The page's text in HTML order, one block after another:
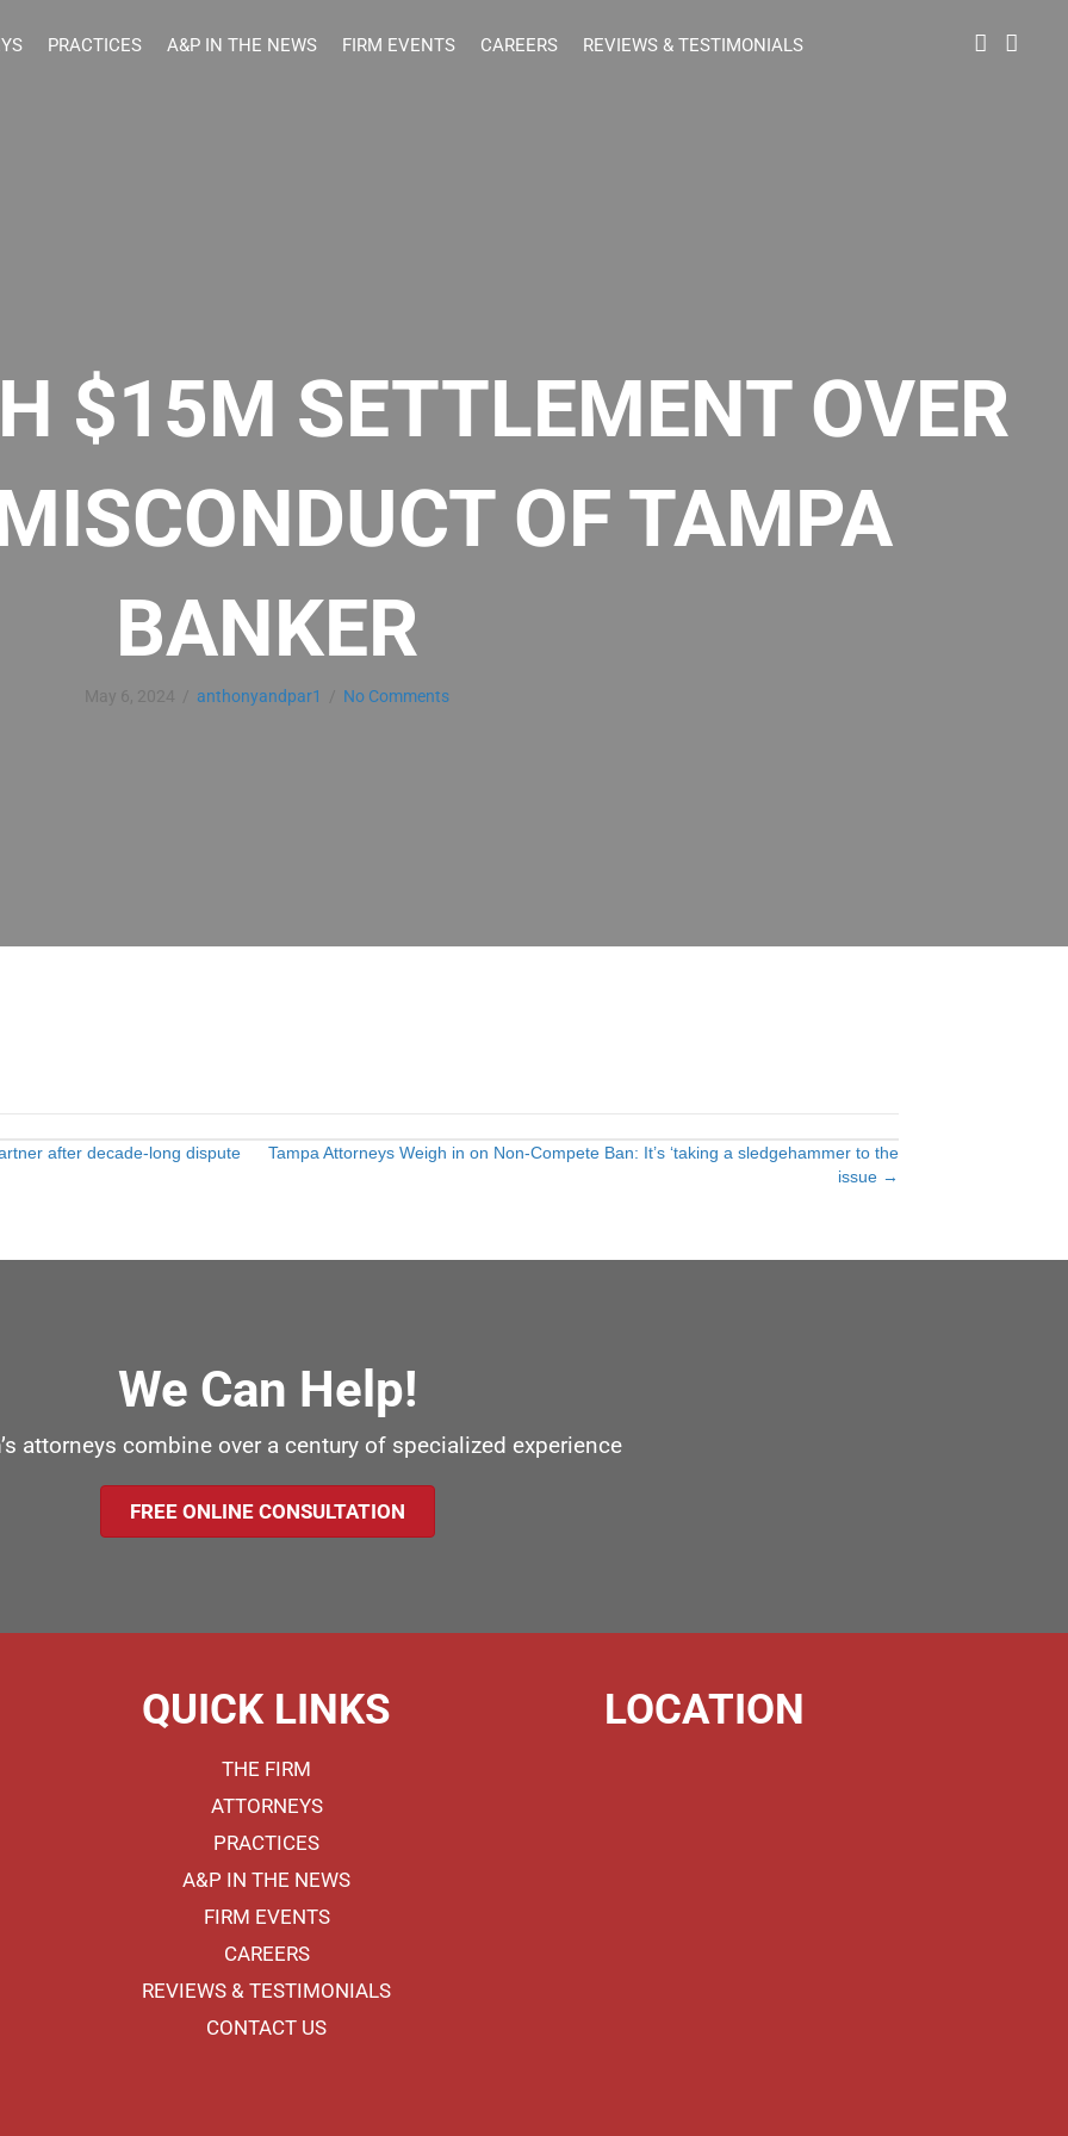
PRACTICES A&P IN THE NEWS FIRM EVENTS CAREERS REVIEWS & TESTIMONIALS
$15M SETTLEMENT OVER
OF TAMPA
BANKER
anthonyandpar1 No Comments
after decade-long dispute
Tampa Attorneys Weigh in on Non-Compete Ban: It’s ‘taking a sledgehammer to the
issue →
We Can Help!
attorneys combine over a century of specialized experience
FREE ONLINE CONSULTATION
QUICK LINKS
THE FIRM
ATTORNEYS
PRACTICES
A&P IN THE NEWS
FIRM EVENTS
CAREERS
REVIEWS & TESTIMONIALS
CONTACT US
LOCATION